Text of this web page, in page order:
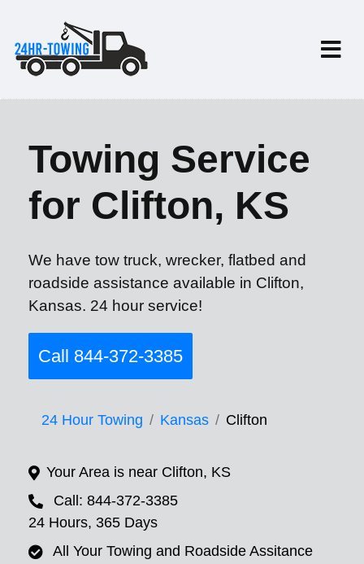
Towing Service
for Clifton, KS
We have tow truck, wrecker, flatbed and
roadside assistance available in Clifton,
Kansas. 24 hour service!
Call 844-372-3385
24 Hour Towing Kansas Clifton
Your Area is near Clifton, KS
Call: 844-372-3385
24 Hours, 365 Days
All Your Towing and Roadside Assitance